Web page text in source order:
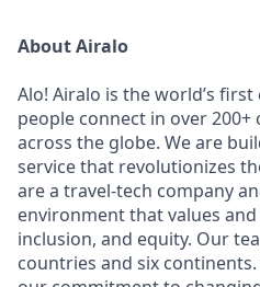
About Airalo
Alo! Airalo is the world’s
people connect in over
across the globe. We are
service that revolutionizes
are a travel-tech company
environment that values
inclusion, and equity. Our
countries and six